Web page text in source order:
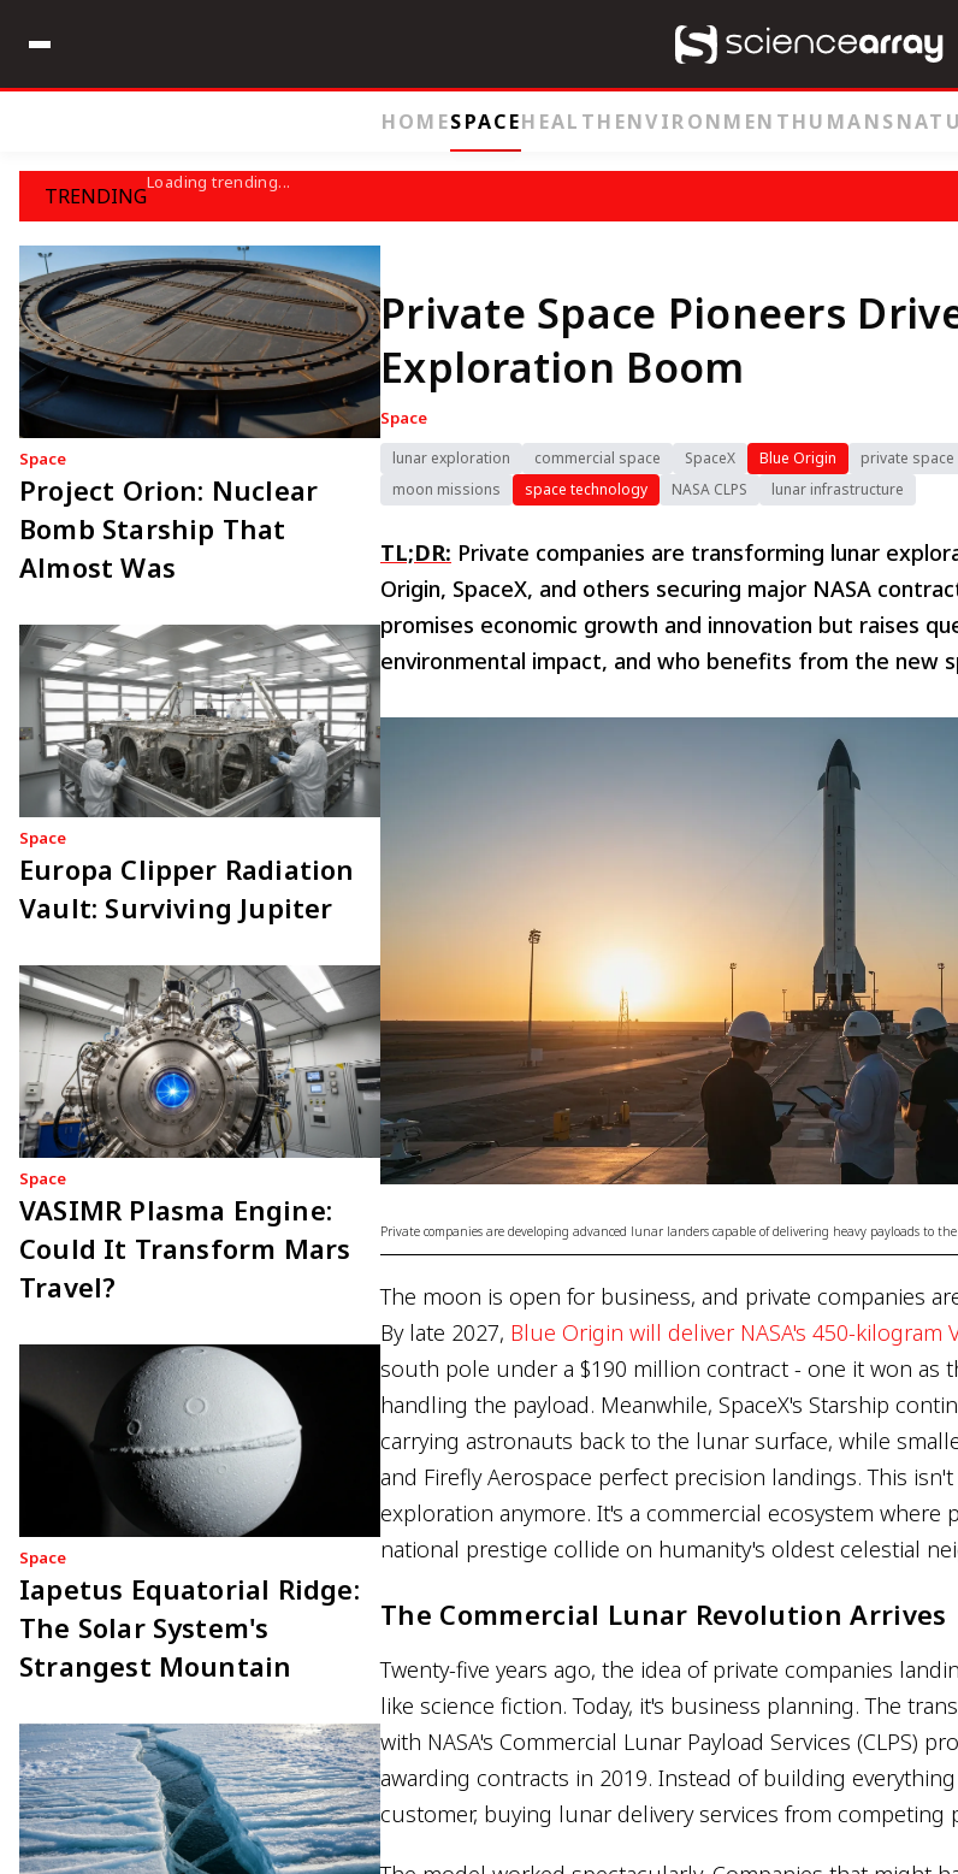
HOMESPACEHEALTH ENVIRONMENTHUMANS
TRENDING
Loading trending...
Space
Project Orion: Nuclear
Bomb Starship That
Almost Was
Space
Europa Clipper Radiation
Vault: Surviving Jupiter
Space
VASIMR Plasma Engine:
Could It Transform Mars
Travel?
Space
Iapetus Equatorial Ridge:
The Solar System's
Strangest Mountain
Private Space Pioneers
Exploration Boom
Space
lunar exploration commercial space SpaceX Blue Origin private
moon missions
space technology NASA CLPS lunar infrastructure
TL;DR: Private companies are transforming lunar
Origin, SpaceX, and others securing major NASA
promises economic growth and innovation but raises
environmental impact, and who benefits from the new
Private companies are developing advanced lunar landers capable of delivering heavy payloads to the
The moon is open for business, and private companies
By late 2027, Blue Origin will deliver NASA's 450-kilogram
south pole under a $190 million contract - one it won as
handling the payload. Meanwhile, SpaceX's Starship
carrying astronauts back to the lunar surface, while
and Firefly Aerospace perfect precision landings. This
exploration anymore. It's a commercial ecosystem where
national prestige collide on humanity's oldest celestial
The Commercial Lunar Revolution Arrives
Twenty-five years ago, the idea of private companies
like science fiction. Today, it's business planning. The
with NASA's Commercial Lunar Payload Services (CLPS)
awarding contracts in 2019. Instead of building
customer, buying lunar delivery services from competing